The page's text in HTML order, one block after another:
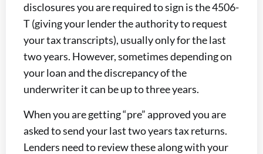
disclosures you are required to sign is the 4506-
T (giving your lender the authority to request
your tax transcripts), usually only for the last
two years. However, sometimes depending on
your loan and the discrepancy of the
underwriter it can be up to three years.
When you are getting “pre” approved you are
asked to send your last two years tax returns.
Lenders need to review these along with your